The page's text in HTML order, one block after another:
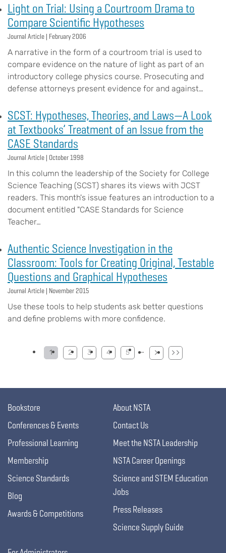
Light on Trial: Using a Courtroom Drama to
Compare Scientific Hypotheses
Journal Article | February 2006
A narrative in the form of a courtroom trial is used to
compare evidence on the nature of light as part of an
introductory college physics course. Prosecuting and
defense attorneys present evidence for and against…
SCST: Hypotheses, Theories, and Laws—A Look
at Textbooks’ Treatment of an Issue from the
CASE Standards
Journal Article | October 1998
In this column the leadership of the Society for College
Science Teaching (SCST) shares its views with JCST
readers. This month's issue features an introduction to a
document entitled "CASE Standards for Science
Teacher…
Authentic Science Investigation in the
Classroom: Tools for Creating Original, Testable
Questions and Graphical Hypotheses
Journal Article | November 2015
Use these tools to help students ask better questions
and define problems with more confidence.
Pagination
1 2 3 4 5 …
Bookstore
Conferences & Events
Professional Learning
Membership
Science Standards
Blog
Awards & Competitions
About NSTA
Contact Us
Meet the NSTA Leadership
NSTA Career Openings
Science and STEM Education
Jobs
Press Releases
Science Supply Guide